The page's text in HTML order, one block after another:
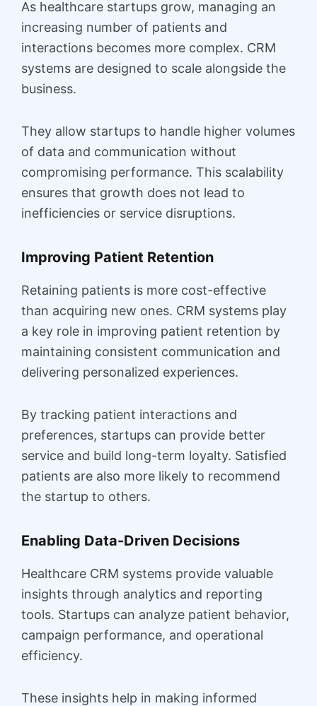
As healthcare startups grow, managing an
increasing number of patients and
interactions becomes more complex. CRM
systems are designed to scale alongside the
business.
They allow startups to handle higher volumes
of data and communication without
compromising performance. This scalability
ensures that growth does not lead to
inefficiencies or service disruptions.
Improving Patient Retention
Retaining patients is more cost-effective
than acquiring new ones. CRM systems play
a key role in improving patient retention by
maintaining consistent communication and
delivering personalized experiences.
By tracking patient interactions and
preferences, startups can provide better
service and build long-term loyalty. Satisfied
patients are also more likely to recommend
the startup to others.
Enabling Data-Driven Decisions
Healthcare CRM systems provide valuable
insights through analytics and reporting
tools. Startups can analyze patient behavior,
campaign performance, and operational
efficiency.
These insights help in making informed